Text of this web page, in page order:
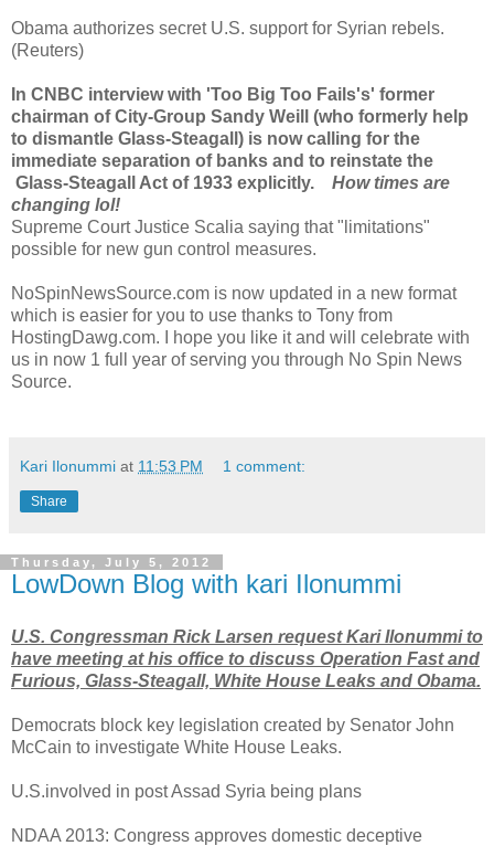
Obama authorizes secret U.S. support for Syrian rebels.
(Reuters)
In CNBC interview with 'Too Big Too Fails's' former
chairman of City-Group Sandy Weill (who formerly help
to dismantle Glass-Steagall) is now calling for the
immediate separation of banks and to reinstate the
Glass-Steagall Act of 1933 explicitly.
How times are
changing lol!
Supreme Court Justice Scalia saying that "limitations"
possible for new gun control measures.
NoSpinNewsSource.com is now updated in a new format
which is easier for you to use thanks to Tony from
HostingDawg.com. I hope you like it and will celebrate with
us in now 1 full year of serving you through No Spin News
Source.
Kari Ilonummi at 11:53 PM 1 comment:
Share
Thursday, July 5, 2012
LowDown Blog with kari Ilonummi
U.S. Congressman Rick Larsen request Kari Ilonummi to
have meeting at his office to discuss Operation Fast and
Furious, Glass-Steagall, White House Leaks and Obama.
Democrats block key legislation created by Senator John
McCain to investigate White House Leaks.
U.S.involved in post Assad Syria being plans
NDAA 2013: Congress approves domestic deceptive